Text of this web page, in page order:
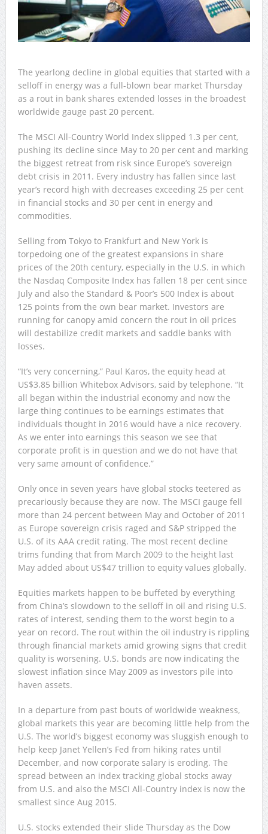
The yearlong decline in global equities that started with a
selloff in energy was a full-blown bear market Thursday
as a rout in bank shares extended losses in the broadest
worldwide gauge past 20 percent.
The MSCI All-Country World Index slipped 1.3 per cent,
pushing its decline since May to 20 per cent and marking
the biggest retreat from risk since Europe’s sovereign
debt crisis in 2011. Every industry has fallen since last
year’s record high with decreases exceeding 25 per cent
in financial stocks and 30 per cent in energy and
commodities.
Selling from Tokyo to Frankfurt and New York is
torpedoing one of the greatest expansions in share
prices of the 20th century, especially in the U.S. in which
the Nasdaq Composite Index has fallen 18 per cent since
July and also the Standard & Poor’s 500 Index is about
125 points from the own bear market. Investors are
running for canopy amid concern the rout in oil prices
will destabilize credit markets and saddle banks with
losses.
“It’s very concerning,” Paul Karos, the equity head at
US$3.85 billion Whitebox Advisors, said by telephone. “It
all began within the industrial economy and now the
large thing continues to be earnings estimates that
individuals thought in 2016 would have a nice recovery.
As we enter into earnings this season we see that
corporate profit is in question and we do not have that
very same amount of confidence.”
Only once in seven years have global stocks teetered as
precariously because they are now. The MSCI gauge fell
more than 24 percent between May and October of 2011
as Europe sovereign crisis raged and S&P stripped the
U.S. of its AAA credit rating. The most recent decline
trims funding that from March 2009 to the height last
May added about US$47 trillion to equity values globally.
Equities markets happen to be buffeted by everything
from China’s slowdown to the selloff in oil and rising U.S.
rates of interest, sending them to the worst begin to a
year on record. The rout within the oil industry is rippling
through financial markets amid growing signs that credit
quality is worsening. U.S. bonds are now indicating the
slowest inflation since May 2009 as investors pile into
haven assets.
In a departure from past bouts of worldwide weakness,
global markets this year are becoming little help from the
U.S. The world’s biggest economy was sluggish enough to
help keep Janet Yellen’s Fed from hiking rates until
December, and now corporate salary is eroding. The
spread between an index tracking global stocks away
from U.S. and also the MSCI All-Country index is now the
smallest since Aug 2015.
U.S. stocks extended their slide Thursday as the Dow